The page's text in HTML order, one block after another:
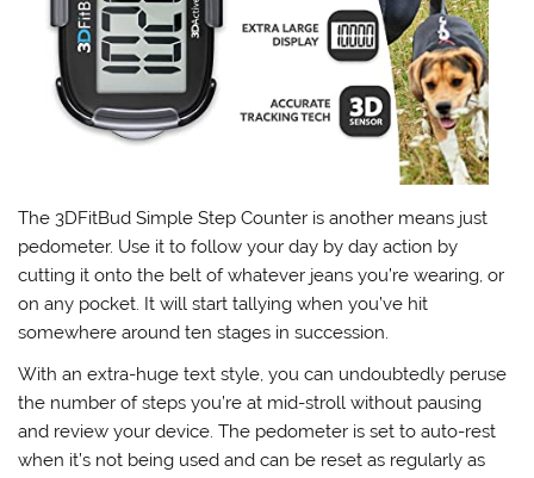
The 3DFitBud Simple Step Counter is another means just
pedometer. Use it to follow your day by day action by
cutting it onto the belt of whatever jeans you’re wearing, or
on any pocket. It will start tallying when you’ve hit
somewhere around ten stages in succession.
With an extra-huge text style, you can undoubtedly peruse
the number of steps you’re at mid-stroll without pausing
and review your device. The pedometer is set to auto-rest
when it’s not being used and can be reset as regularly as